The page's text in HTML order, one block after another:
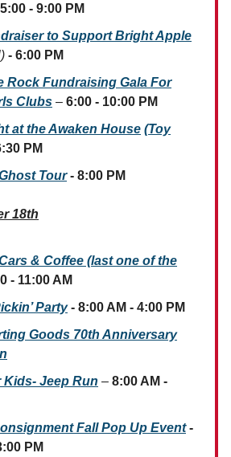
- 9:00 PM
to Support Bright Apple
- 6:00 PM
Rock Fundraising Gala For
Clubs – 6:00 - 10:00 PM
at the Awaken House (Toy
PM
Tour- 8:00 PM
18th
& Coffee (last one of the
- 11:00 AM
Party- 8:00 AM - 4:00 PM
Goods 70th Anniversary
Jeep Run – 8:00 AM -
Fall Pop Up Event-
PM